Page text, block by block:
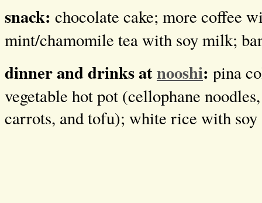
snack: chocolate cake; more coffee
mint/chamomile tea with soy milk;
dinner and drinks atnooshi: pina
vegetable hot pot (cellophane
carrots, and tofu); white rice with soy